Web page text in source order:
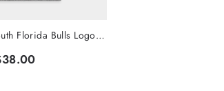
Vintage 1990s South Florida Bulls Logo Tee